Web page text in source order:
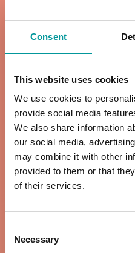
Consent
This website uses cookies
We use cookies to
provide social media
We also share information
our social media,
may combine it with other
provided to them or that
of their services.
Selection
Necessary
ALL DAY A LA
Daily | 9am to
6pm
VIEW MENU